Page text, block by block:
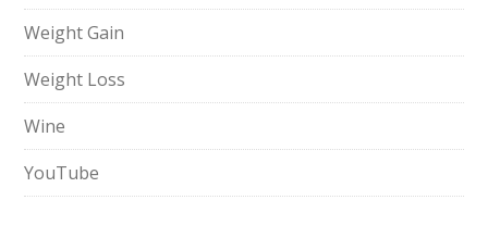
Weight Gain
Weight Loss
Wine
YouTube